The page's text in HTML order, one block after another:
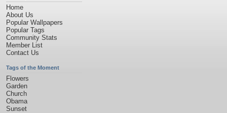
Home
About Us
Popular Wallpapers
Popular Tags
Community Stats
Member List
Contact Us
Tags of the Moment
Flowers
Garden
Church
Obama
Sunset